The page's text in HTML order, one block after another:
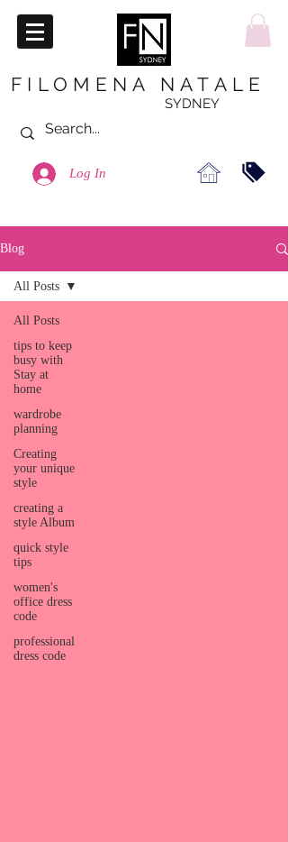
FILOMENA NATALE
SYDNEY
Log In
Blog
All Posts
tips to keep
busy with
Stay at
home
wardrobe
planning
Creating
your unique
style
creating a
style Album
quick style
tips
women's
office dress
code
professional
dress code
All Posts